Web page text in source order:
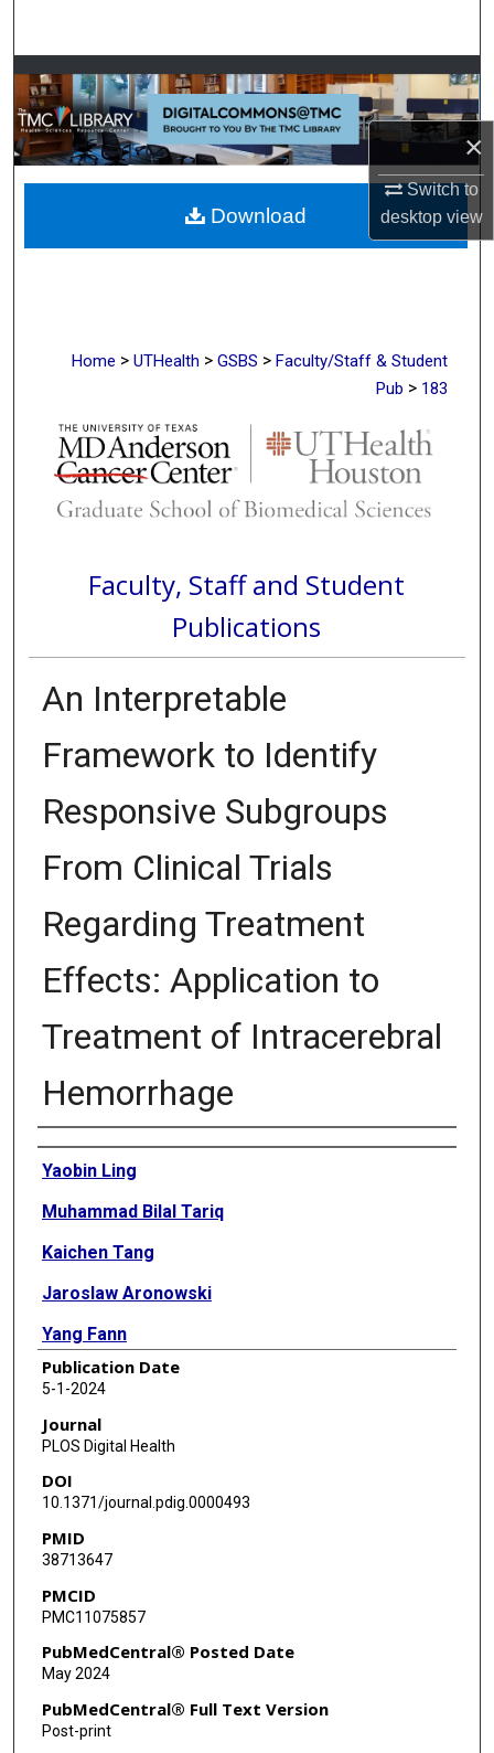
×
Switch to
desktopview
Browse Collections
My Account
About
Digital Commons Network™
Home > UTHealth > GSBS > Faculty/Staff & Student
Pub > 183
Faculty, Staff and Student
Publications
An Interpretable
Framework to Identify
Responsive Subgroups
From Clinical Trials
Regarding Treatment
Effects: Application to
Treatment of Intracerebral
Hemorrhage
Authors
Yaobin Ling
Muhammad Bilal Tariq
Kaichen Tang
Jaroslaw Aronowski
Yang Fann
Sean I Savitz
Xiaoqian Jiang
Yejin Kim
Publication Date
5-1-2024
Journal
PLOS Digital Health
DOI
10.1371/journal.pdig.0000493
PMID
38713647
PMCID
PMC11075857
PubMedCentral® Posted Date
May 2024
PubMedCentral® Full Text Version
Post-print
Download